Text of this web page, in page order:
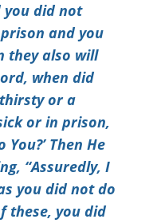
you did not
and you
they also will
when did
or a
or in prison,
Then He
“Assuredly, I
you did not do
these, you did